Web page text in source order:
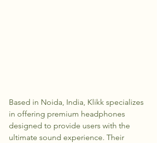
Based in Noida, India, Klikk specializes
in offering premium headphones
designed to provide users with the
ultimate sound experience. Their